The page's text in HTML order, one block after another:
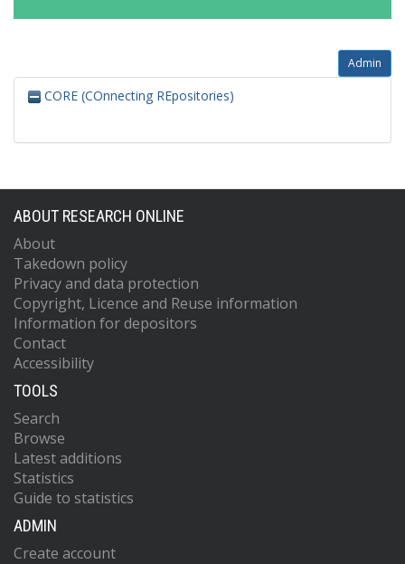
Admin
CORE (COnnecting REpositories)
ABOUT RESEARCH ONLINE
About
Takedown policy
Privacy and data protection
Copyright, Licence and Reuse information
Information for depositors
Contact
Accessibility
TOOLS
Search
Browse
Latest additions
Statistics
Guide to statistics
ADMIN
Create account